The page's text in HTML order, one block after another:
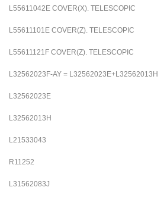
L55611042E COVER(X). TELESCOPIC
L55611101E COVER(Z). TELESCOPIC
L55611121F COVER(Z). TELESCOPIC
L32562023F-AY = L32562023E+L32562013H
L32562023E
L32562013H
L21533043
R11252
L31562083J